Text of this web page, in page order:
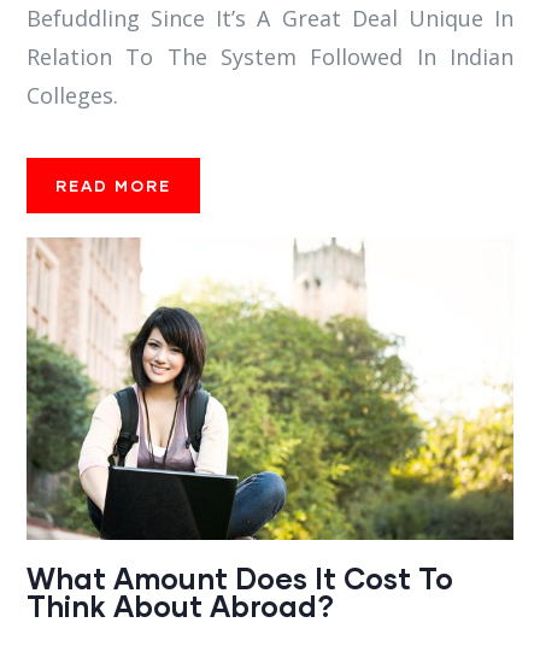
Befuddling Since It’s A Great Deal Unique In
Relation To The System Followed In Indian
Colleges.
READ MORE
What Amount Does It Cost To
Think About Abroad?